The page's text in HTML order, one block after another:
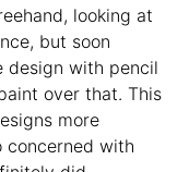
looking at
but soon
design with pencil
over that. This
more
concerned with